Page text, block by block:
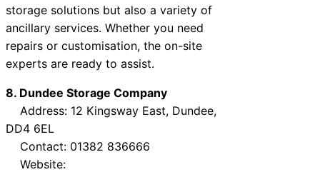
storage solutions but also a variety of
ancillary services. Whether you need
repairs or customisation, the on-site
experts are ready to assist.
8. Dundee Storage Company
Address: 12 Kingsway East, Dundee,
DD4 6EL
Contact: 01382 836666
Website: